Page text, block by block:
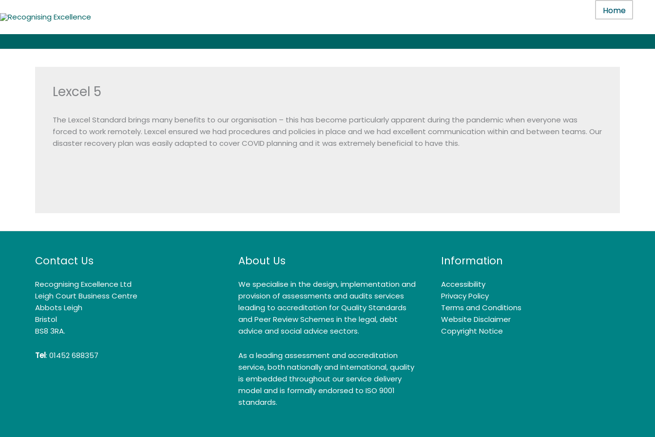
to
Home
Lexcel 5
The Lexcel Standard brings many benefits to our organisation – this has become particularly apparent during the pandemic when everyone was
forced to work remotely. Lexcel ensured we had procedures and policies in place and we had excellent communication within and between teams. Our
disaster recovery plan was easily adapted to cover COVID planning and it was extremely beneficial to have this.
Contact Us
Recognising Excellence Ltd
Leigh Court Business Centre
Abbots Leigh
Bristol
BS8 3RA.
Tel: 01452 688357
About Us
We specialise in the design, implementation and
provision of assessments and audits services
leading to accreditation for Quality Standards
and Peer Review Schemes in the legal, debt
advice and social advice sectors.
As a leading assessment and accreditation
service, both nationally and international, quality
is embedded throughout our service delivery
model and is formally endorsed to ISO 9001
standards.
Information
Accessibility
Privacy Policy
Terms and Conditions
Website Disclaimer
Copyright Notice